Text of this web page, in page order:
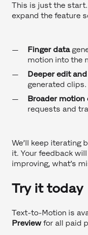
This is just the start.
expand the feature
Finger data
motion into the
Deeper edit
generated clips.
Broader motion
requests and
We’ll keep iterating
it. Your feedback
improving, what’s
Try it today
Text-to-Motion is
Preview for all paid